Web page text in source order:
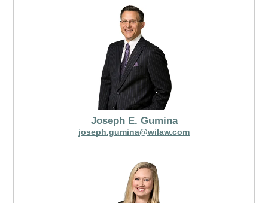
Joseph E. Gumina
joseph.gumina@wilaw.com